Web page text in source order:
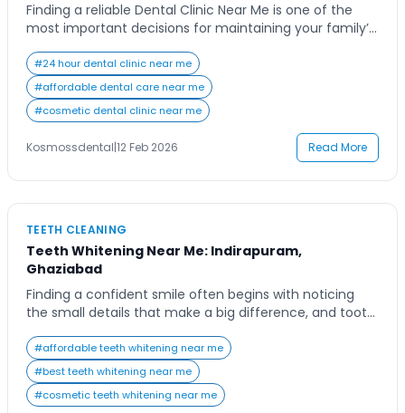
Finding a reliable Dental Clinic Near Me is one of the
most important decisions for maintaining your family’s
first dental visit, or an advanced restorative procedure,
choosing the right clinic ensures comfort, safety, and
long-term results. Families today look for a dental
practice that combines […]
#24 hour dental clinic near me
#affordable dental care near me
#cosmetic dental clinic near me
Kosmossdental|12 Feb 2026 Read More
TEETH CLEANING
Teeth Whitening Near Me: Indirapuram,
Ghaziabad
Finding a confident smile often begins with noticing
the small details that make a big difference, and tooth
people living in Indirapuram and nearby areas notice
gradual discoloration due to daily habits such as
drinking tea, coffee, or soft drinks, along with lifestyle
factors like […]
#affordable teeth whitening near me
#best teeth whitening near me
#cosmetic teeth whitening near me